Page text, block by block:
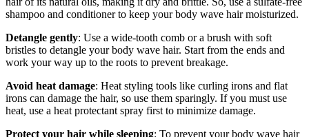
shampoo and conditioner to keep your body wave hair moisturized.
Detangle gently: Use a wide-tooth comb or a brush with soft
bristles to detangle your body wave hair. Start from the ends and
work your way up to the roots to prevent breakage.
Avoid heat damage: Heat styling tools like curling irons and flat
irons can damage the hair, so use them sparingly. If you must use
heat, use a heat protectant spray first to minimize damage.
Protect your hair while sleeping: To prevent your body wave hair